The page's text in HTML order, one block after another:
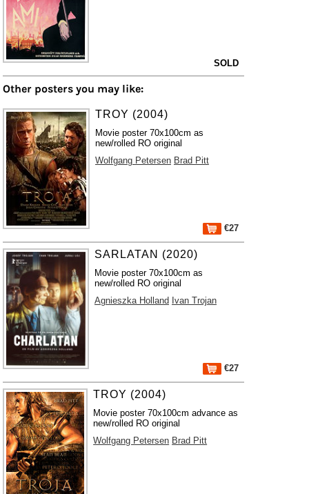
SOLD
Other posters you may like:
TROY (2004)
Movie poster 70x100cm as
new/rolled RO original
Wolfgang Petersen Brad Pitt
€27
SARLATAN (2020)
Movie poster 70x100cm as
new/rolled RO original
Agnieszka Holland Ivan Trojan
€27
TROY (2004)
Movie poster 70x100cm advance as
new/rolled RO original
Wolfgang Petersen Brad Pitt